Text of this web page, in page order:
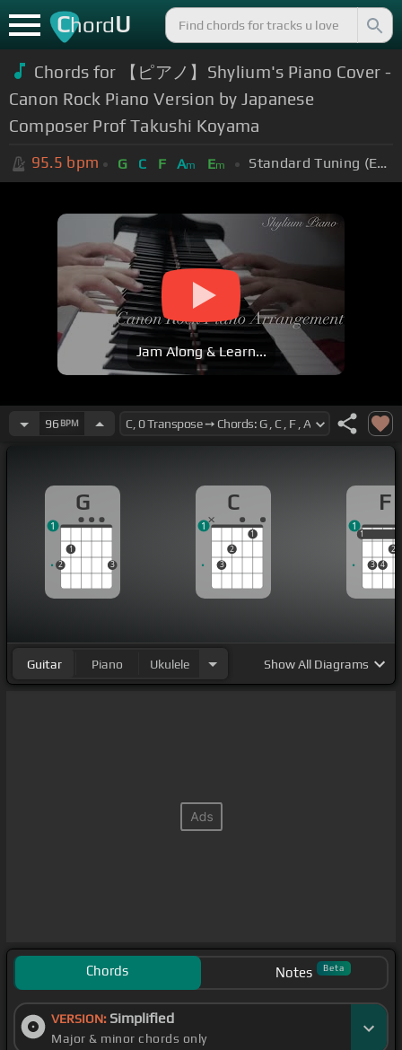
ChordU
Chords for 【ピアノ】Shylium's Piano Cover -
Canon Rock Piano Version by Japanese
Composer Prof Takushi Koyama
95.5 bpm G C F Am Em Standard Tuning (EADGBE)
Jam Along & Learn...
96 BPM
G
2
1
3
1
C
3
2
1
1
F
1
3 4
2
1
1
Guitar Piano Ukulele ShowAll Diagrams
Chords Notes Beta
VERSION: Simplified
Major & minor chords only